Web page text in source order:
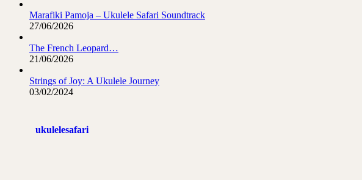
Marafiki Pamoja – Ukulele Safari Soundtrack
27/06/2026
The French Leopard…
21/06/2026
Strings of Joy: A Ukulele Journey
03/02/2024
ukulelesafari